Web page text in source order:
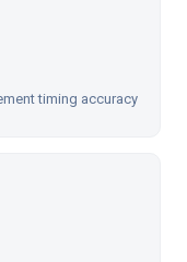
timing accuracy